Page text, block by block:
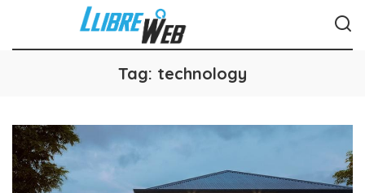
Tag: technology